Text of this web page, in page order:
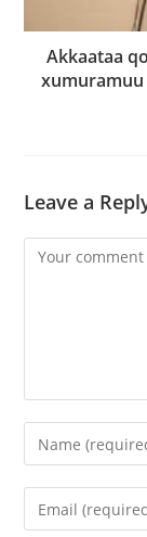
Akkaataa
xumuramuu
Leave a